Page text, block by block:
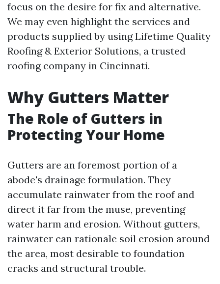
focus on the desire for fix and alternative.
We may even highlight the services and
products supplied by using Lifetime Quality
Roofing & Exterior Solutions, a trusted
roofing company in Cincinnati.
Why Gutters Matter
The Role of Gutters in
Protecting Your Home
Gutters are an foremost portion of a
abode's drainage formulation. They
accumulate rainwater from the roof and
direct it far from the muse, preventing
water harm and erosion. Without gutters,
rainwater can rationale soil erosion around
the area, most desirable to foundation
cracks and structural trouble.